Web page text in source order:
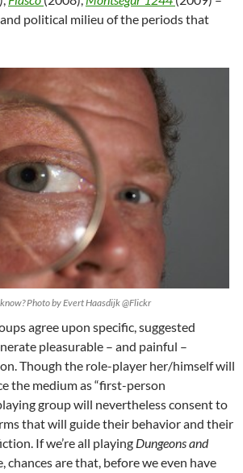
political milieu of the periods that
Photo by Evert Haasdijk @Flickr
agree upon specific, suggested
pleasurable – and painful –
Though the role-player her/himself will
the medium as “first-person
group will nevertheless consent to
that will guide their behavior and their
If we’re all playing Dungeons and
chances are that, before we even have